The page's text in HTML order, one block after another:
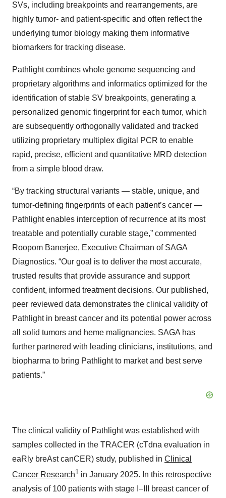
SVs, including breakpoints and rearrangements, are
highly tumor- and patient-specific and often reflect the
underlying tumor biology making them informative
biomarkers for tracking disease.
Pathlight combines whole genome sequencing and
proprietary algorithms and informatics optimized for the
identification of stable SV breakpoints, generating a
personalized genomic fingerprint for each tumor, which
are subsequently orthogonally validated and tracked
utilizing proprietary multiplex digital PCR to enable
rapid, precise, efficient and quantitative MRD detection
from a simple blood draw.
“By tracking structural variants — stable, unique, and
tumor-defining fingerprints of each patient’s cancer —
Pathlight enables interception of recurrence at its most
treatable and potentially curable stage,” commented
Roopom Banerjee, Executive Chairman of SAGA
Diagnostics. “Our goal is to deliver the most accurate,
trusted results that provide assurance and support
confident, informed treatment decisions. Our published,
peer reviewed data demonstrates the clinical validity of
Pathlight in breast cancer and its potential power across
all solid tumors and heme malignancies. SAGA has
further partnered with leading clinicians, institutions, and
biopharma to bring Pathlight to market and best serve
patients.”
The clinical validity of Pathlight was established with
samples collected in the TRACER (cTdna evaluation in
eaRly breAst canCER) study, published in Clinical
Cancer Research1 in January 2025. In this retrospective
analysis of 100 patients with stage I–III breast cancer of